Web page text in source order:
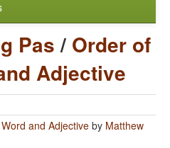
Pas/ Order of
Adjective
and Adjective by Matthew